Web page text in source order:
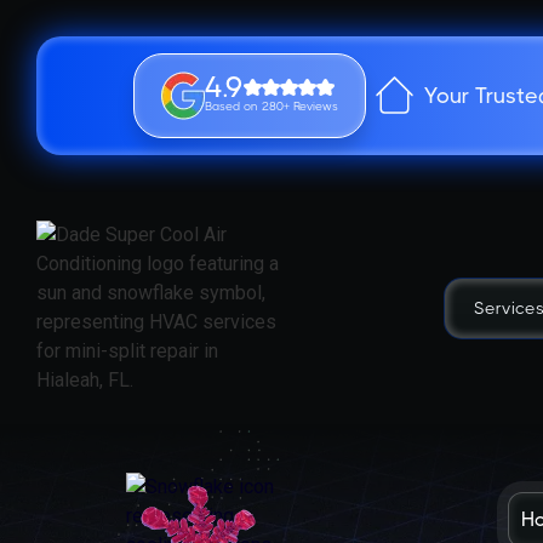
4.9
Based on 280+ Reviews Your